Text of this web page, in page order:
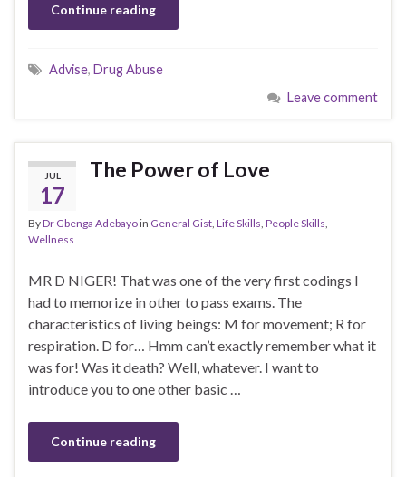
Continue reading
Advise, Drug Abuse
Leave comment
JUL
17
The Power of Love
ByDr Gbenga Adebayoin General Gist Life Skills People Skills
Wellness
MR D NIGER! That was one of the very first codings I
had to memorize in other to pass exams. The
characteristics of living beings: M for movement; R for
respiration. D for… Hmm can’t exactly remember what it
was for! Was it death? Well, whatever. I want to
introduce you to one other basic …
Continue reading